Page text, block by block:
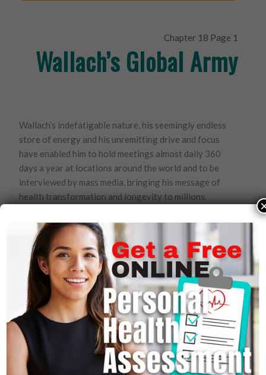
Chapter 18 Page 1
Wallach’s Global Army
Wallach’s indefatigable nature, his seemingly endless
store of energy and his unremitting drive and focus
have enabled him to hold meetings almost daily 360
days a year at locations around the world and to be
interviewed by mass media, bringing his message of
health transformation and longevity to millions.
distributors in Youngevity. Each distributor is educated
in Wallach’s concept of “90 for Life,” the 90 nutrients
Wallach has identified as essential for optimal health
and wellness. They, in turn, are reaching millions daily.
The company grows by increasingly larger numbers
year after year, and there appears to be no end in sight.
The Youngevity distributors are valued by Wallach far
beyond their economic benefit to the company. He
views them as his emissaries, essential proponents of
his 90 for Life philosophy to the entire world. He